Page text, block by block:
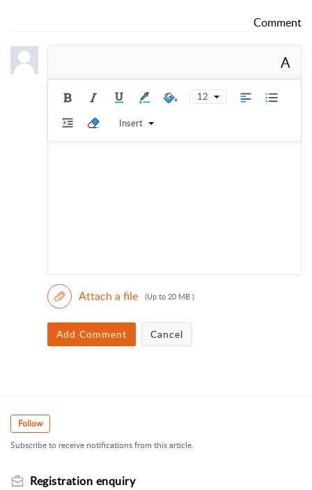
Comment
A
12
Insert
Attach a file (Up to 20 MB )
Add Comment Cancel
Follow
Subscribe to receive notifications from this article.
Registration enquiry